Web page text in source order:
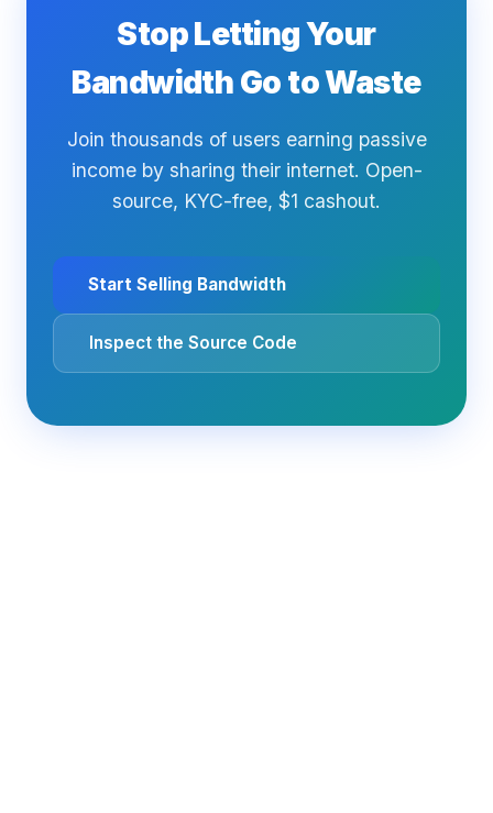
Stop Letting Your
Bandwidth Go to Waste
Join thousands of users earning passive
income by sharing their internet. Open-
source, KYC-free, $1 cashout.
Start Selling Bandwidth
Inspect the Source Code